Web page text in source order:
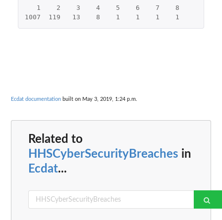
1 2 3 4 5 6 7
8
1007
119 13 8 1 1 1 1
Ecdat documentation built on May 3, 2019, 1:24 p.m.
Related to
HHSCyberSecurityBreaches in
Ecdat...